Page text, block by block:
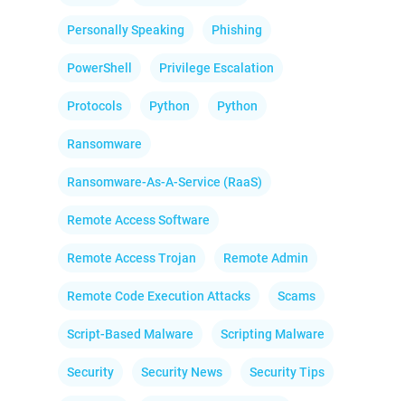
Personally Speaking Phishing
PowerShell Privilege Escalation
Protocols Python Python
Ransomware
Ransomware-As-A-Service (RaaS)
Remote Access Software
Remote Access Trojan Remote Admin
Remote Code Execution Attacks Scams
Script-Based Malware Scripting Malware
Security Security News Security Tips